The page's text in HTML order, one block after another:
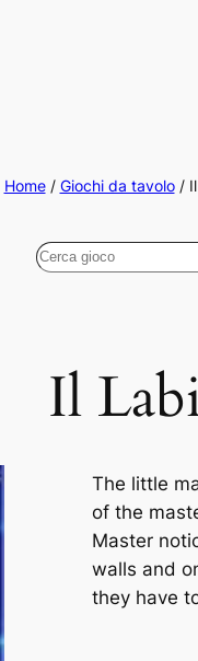
Home/ Giochi da tavolo/ Il
Cerca
Il
The little
of the
Master
walls and
they have